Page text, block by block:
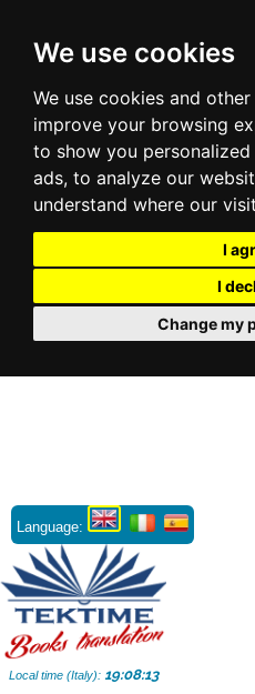
We use cookies
We use cookies and
improve your browsing
to show you
ads, to analyze our
understand where our
I
I
Change my
Language:
Local time (Italy): 19:08:13